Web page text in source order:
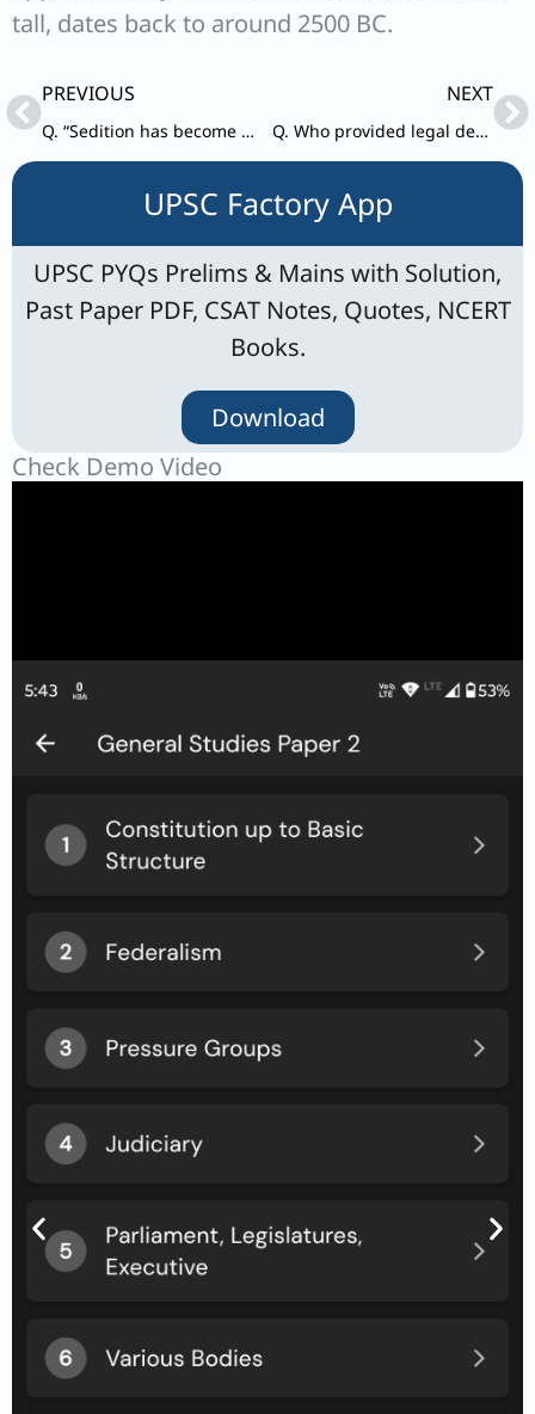
tall, dates back to around 2500 BC.
PrevPREVIOUS
Q. “Sedition has become my religion” was the famous statement given by Gandhiji at the time of
NEXT
Q. Who provided legal defence to the people arrested in the aftermath of Chauri Chaura incident?
UPSC Factory App
UPSC PYQs Prelims & Mains with Solution,
Past Paper PDF, CSAT Notes, Quotes, NCERT
Books.
Download
Check Demo Video